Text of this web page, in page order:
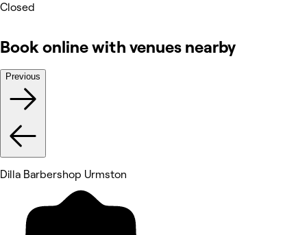
Closed
Book online with venues nearby
Previous
Dilla Barbershop Urmston